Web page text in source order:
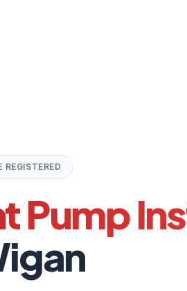
REGISTERED
Pump